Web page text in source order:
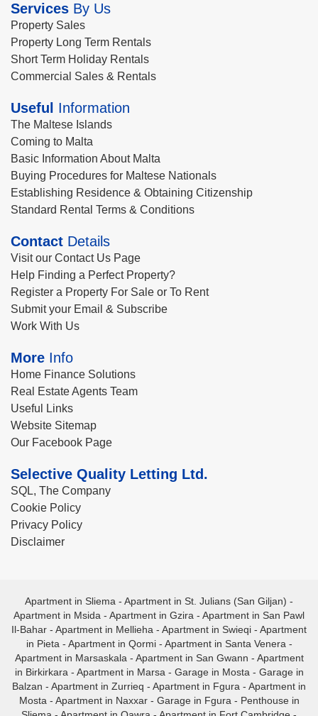
Services By Us
Property Sales
Property Long Term Rentals
Short Term Holiday Rentals
Commercial Sales & Rentals
Useful Information
The Maltese Islands
Coming to Malta
Basic Information About Malta
Buying Procedures for Maltese Nationals
Establishing Residence & Obtaining Citizenship
Standard Rental Terms & Conditions
Contact Details
Visit our Contact Us Page
Help Finding a Perfect Property?
Register a Property For Sale or To Rent
Submit your Email & Subscribe
Work With Us
More Info
Home Finance Solutions
Real Estate Agents Team
Useful Links
Website Sitemap
Our Facebook Page
Selective Quality Letting Ltd.
SQL, The Company
Cookie Policy
Privacy Policy
Disclaimer
Apartment in Sliema - Apartment in St. Julians (San Giljan) -
Apartment in Msida - Apartment in Gzira - Apartment in San Pawl
Il-Bahar - Apartment in Mellieha - Apartment in Swieqi - Apartment
in Pieta - Apartment in Qormi- Apartment in Santa Venera -
Apartment in Marsaskala - Apartment in San Gwann - Apartment
in Birkirkara - Apartment in Marsa - Garage in Mosta - Garage in
Balzan - Apartment in Zurrieq - Apartment in Fgura - Apartment in
Mosta - Apartment in Naxxar- Garage in Fgura - Penthouse in